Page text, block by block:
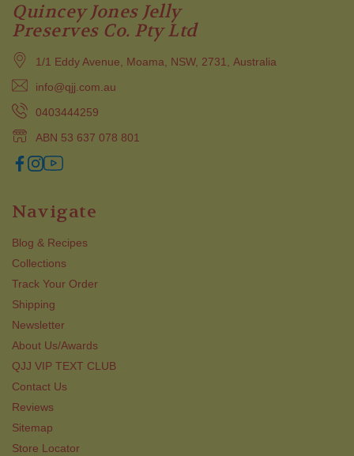
Quincey Jones Jelly
Preserves Co. Pty Ltd
1/1 Eddy Avenue, Moama, NSW, 2731, Australia
info@qjj.com.au
0403444259
ABN 53 637 078 801
Navigate
Blog & Recipes
Collections
Track Your Order
Shipping
Newsletter
About Us/Awards
QJJ VIP TEXT CLUB
Contact Us
Reviews
Sitemap
Store Locator